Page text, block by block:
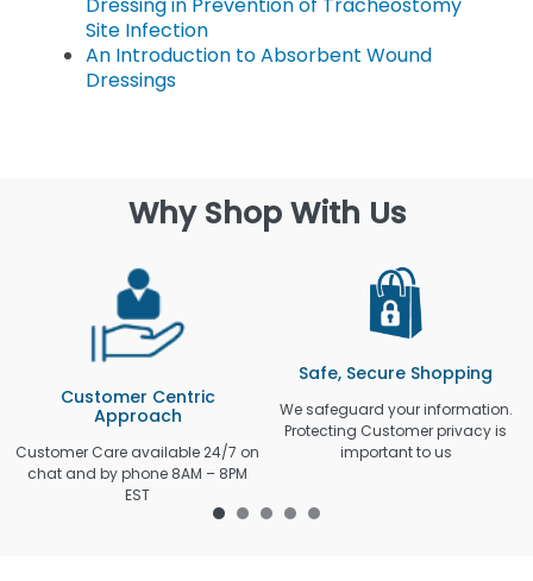
Site Infection
An Introduction to Absorbent Wound
Dressings
Why Shop With Us
Customer Centric
Approach
Customer Care available 24/7 on
chat and by phone 8AM – 8PM
EST
Safe, Secure Shopping
We safeguard your information.
Protecting Customer privacy is
important to us